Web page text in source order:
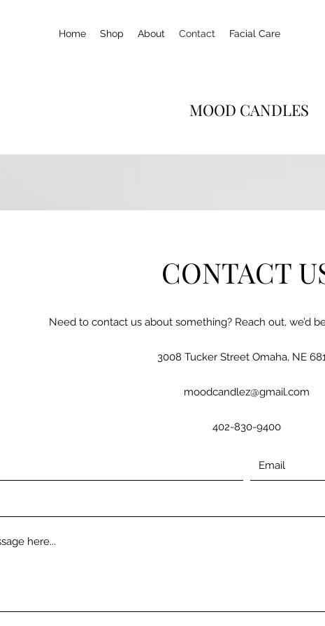
Home Shop About Contact Facial Care
MOOD CANDLES
CONTACT
Need to contact us about something? Reach out, we’d
3008 Tucker Street Omaha, NE
moodcandlez@gmail.com
402-830-9400